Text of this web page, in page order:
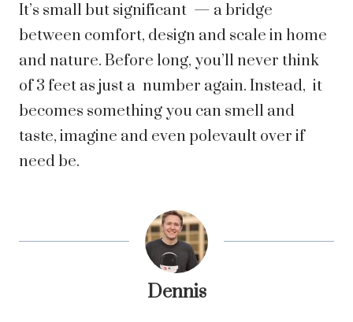
It’s small but significant — a bridge
between comfort, design and scale in home
and nature. Before long, you’ll never think
of 3 feet as just a number again. Instead, it
becomes something you can smell and
taste, imagine and even polevault over if
need be.
Dennis